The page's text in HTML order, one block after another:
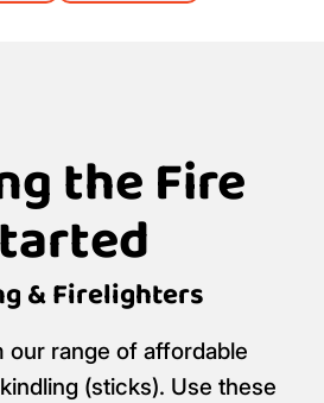
the Fire
& Firelighters
our range of affordable
(sticks). Use these